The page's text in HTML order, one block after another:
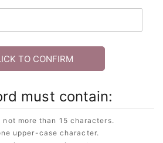
TO CONFIRM
must contain:
more than 15 characters.
upper-case character.